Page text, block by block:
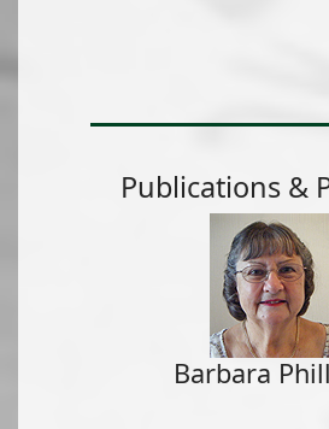
Publications &
Barbara